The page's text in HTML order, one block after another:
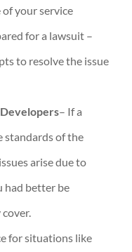
of your service
for a lawsuit –
to resolve the issue
– If a
standards of the
arise due to
had better be
for situations like